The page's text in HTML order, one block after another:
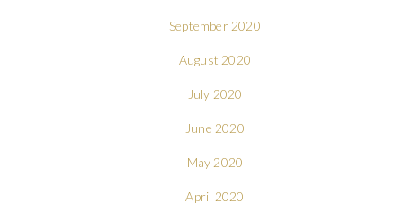
September 2020
August 2020
July 2020
June 2020
May 2020
April 2020